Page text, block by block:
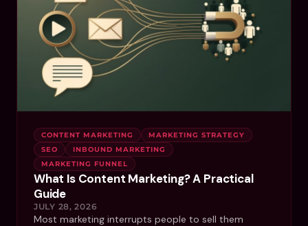
CONTENT MARKETING
MARKETING STRATEGY
SEO
INBOUND MARKETING
MARKETING FUNNEL
What Is Content Marketing? A Practical
Guide
JULY 28, 2026
Most marketing interrupts people to sell them